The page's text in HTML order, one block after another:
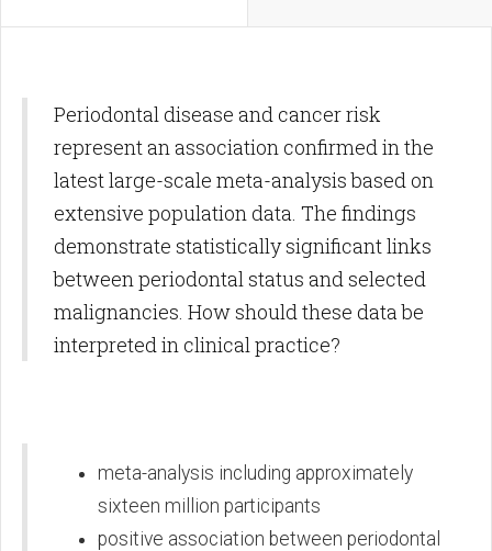
Periodontal disease and cancer risk
represent an association confirmed in the
latest large-scale meta-analysis based on
extensive population data. The findings
demonstrate statistically significant links
between periodontal status and selected
malignancies. How should these data be
interpreted in clinical practice?
meta-analysis including approximately
sixteen million participants
positive association between periodontal